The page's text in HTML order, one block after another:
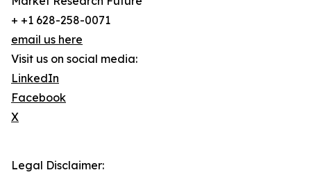
+ +1 628-258-0071
email us here
Visit us on social media:
LinkedIn
Facebook
X
Legal Disclaimer: